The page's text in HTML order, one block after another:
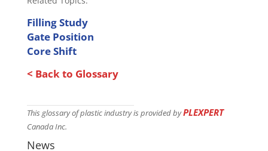
Filling Study
Gate Position
Core Shift
< Back to Glossary
This glossary of plastic industry is provided byPLEXPERT
Canada Inc.
News